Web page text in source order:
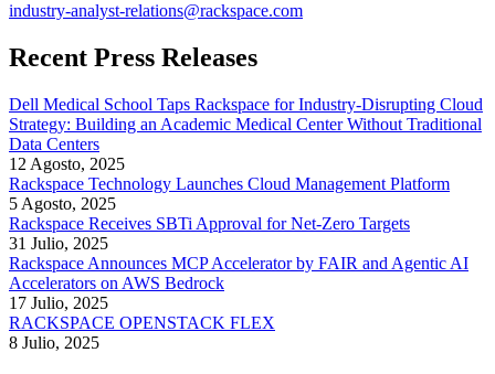
industry-analyst-relations@rackspace.com
Recent Press Releases
Dell Medical School Taps Rackspace for Industry-Disrupting Cloud
Strategy: Building an Academic Medical Center Without Traditional
Data Centers
12 Agosto, 2025
Rackspace Technology Launches Cloud Management Platform
5 Agosto, 2025
Rackspace Receives SBTi Approval for Net-Zero Targets
31 Julio, 2025
Rackspace Announces MCP Accelerator by FAIR and Agentic AI
Accelerators on AWS Bedrock
17 Julio, 2025
RACKSPACE OPENSTACK FLEX
8 Julio, 2025